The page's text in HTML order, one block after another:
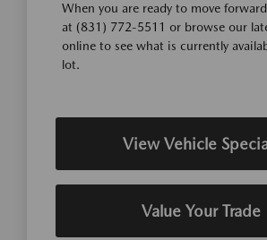
When you are ready to move
at (831) 772-5511 or browse our
online to see what is currently
lot.
View Vehicle
Value Your Trade